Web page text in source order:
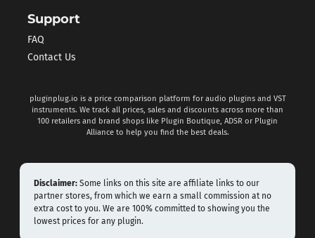
Support
FAQ
Contact Us
pluginplug.io is a price comparison platform for audio plugins and VST
instruments. We track all prices, sales and discounts across more than
100 retailers and brand shops like Plugin Boutique, ADSR or Plugin
Alliance to help you find the best deals.
Disclaimer: Some links on this site are affiliate links to our
partner stores, from which we earn a small commission at no
extra cost to you. We are 100% committed to showing you the
lowest prices for any plugin.